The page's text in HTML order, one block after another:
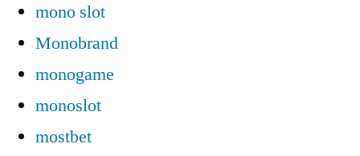
mono slot
Monobrand
monogame
monoslot
mostbet